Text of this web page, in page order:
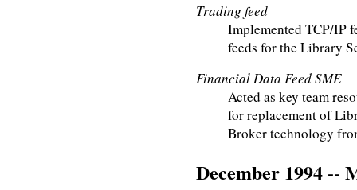
Trading feed
Implemented TCP/IP
feeds for the Library
Financial Data Feed SME
Acted as key team
for replacement of
Broker technology
December 1994 --